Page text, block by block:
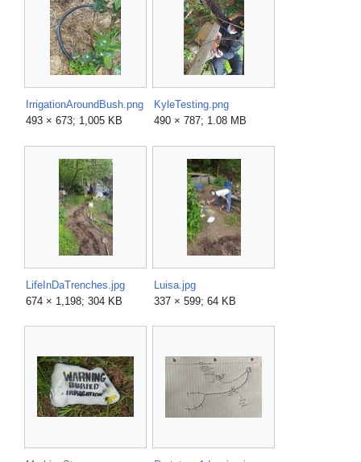
IrrigationAroundBush.png
493 × 673; 1,005 KB
KyleTesting.png
490 × 787; 1.08 MB
LifeInDaTrenches.jpg
674 × 1,198; 304 KB
Luisa.jpg
337 × 599; 64 KB